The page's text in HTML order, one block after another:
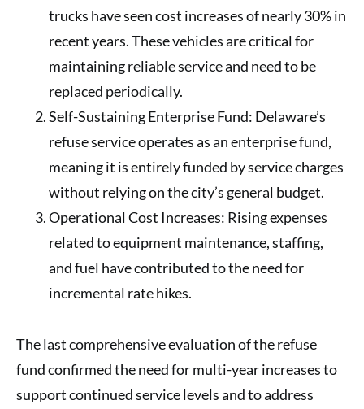
trucks have seen cost increases of nearly30%in
recent years. These vehicles are critical for
maintaining reliable service and need to be
replaced periodically.
Self-Sustaining Enterprise Fund: Delaware’s
refuse service operates as an enterprise fund,
meaning it is entirely funded by service charges
without relying on the city’s general budget.
Operational Cost Increases: Rising expenses
related to equipment maintenance, staffing,
and fuel have contributed to the need for
incremental rate hikes.
The last comprehensive evaluation of the refuse
fund confirmed the need for multi-year increases to
support continued service levels and to address